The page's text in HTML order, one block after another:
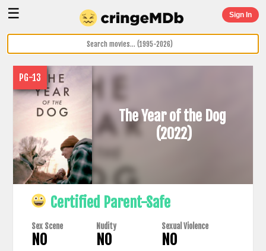
☰ Sign In
PG-13
The Year of the Dog
(2022)
Certified Parent-Safe
Sex Scene
NO
Nudity
NO
Sexual Violence
NO